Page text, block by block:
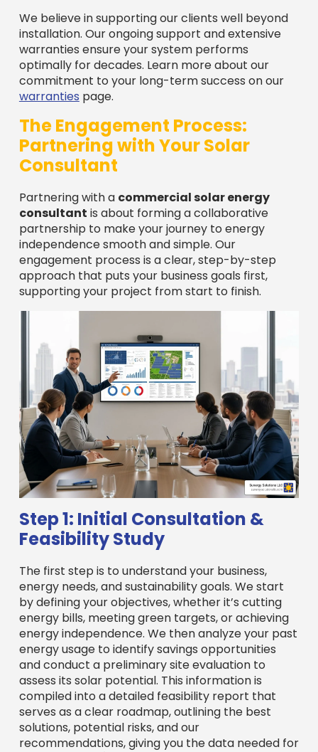
We believe in supporting our clients well beyond
installation. Our ongoing support and extensive
warranties ensure your system performs
optimally for decades. Learn more about our
commitment to your long-term success on our
warranties page.
The Engagement Process:
Partnering with Your Solar
Consultant
Partnering with a commercial solar energy
consultant is about forming a collaborative
partnership to make your journey to energy
independence smooth and simple. Our
engagement process is a clear, step-by-step
approach that puts your business goals first,
supporting your project from start to finish.
Step 1: Initial Consultation &
Feasibility Study
The first step is to understand your business,
energy needs, and sustainability goals. We start
by defining your objectives, whether it’s cutting
energy bills, meeting green targets, or achieving
energy independence. We then analyze your past
energy usage to identify savings opportunities
and conduct a preliminary site evaluation to
assess its solar potential. This information is
compiled into a detailed feasibility report that
serves as a clear roadmap, outlining the best
solutions, potential risks, and our
recommendations, giving you the data needed for